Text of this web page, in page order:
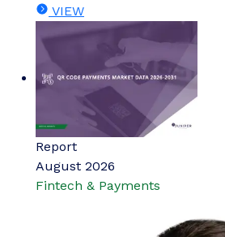
VIEW
Report
August 2026
Fintech & Payments